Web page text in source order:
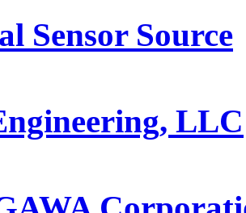
Sensor Source
LLC